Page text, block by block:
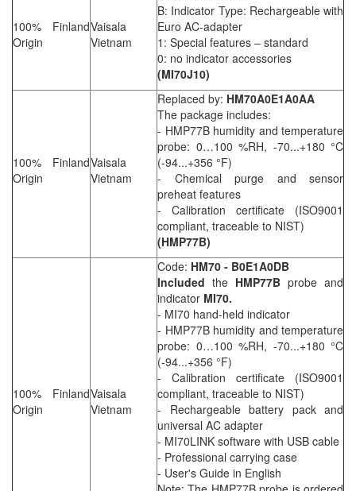
100% Finland
Origin
Vaisala
Vietnam
B: Indicator Type: Rechargeable with
Euro AC-adapter
1: Special features – standard
0: no indicator accessories
(MI70J10)
100% Finland
Origin
Vaisala
Vietnam
Replaced by: HM70A0E1A0AA
The package includes:
- HMP77B humidity and temperature
probe: 0…100 %RH, -70...+180 °C
(-94...+356 °F)
- Chemical purge and sensor
preheat features
- Calibration certificate (ISO9001
compliant, traceable to NIST)
(HMP77B)
100% Finland
Origin
Vaisala
Vietnam
Code: HM70 - B0E1A0DB
Included the HMP77B probe and
indicator MI70.
- MI70 hand-held indicator
- HMP77B humidity and temperature
probe: 0…100 %RH, -70...+180 °C
(-94...+356 °F)
- Calibration certificate (ISO9001
compliant, traceable to NIST)
- Rechargeable battery pack and
universal AC adapter
- MI70LINK software with USB cable
- Professional carrying case
- User's Guide in English